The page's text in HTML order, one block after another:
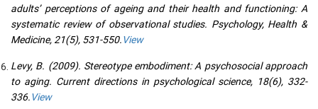
adults’ perceptions of ageing and their health and functioning: A
systematic review of observational studies. Psychology, Health &
Medicine, 21(5), 531-550.View
Levy, B. (2009). Stereotype embodiment: A psychosocial approach
to aging. Current directions in psychological science, 18(6), 332-
336.View